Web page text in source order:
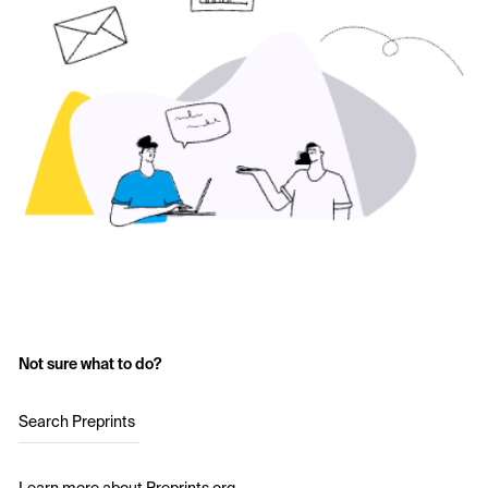
Not sure what to do?
Search Preprints